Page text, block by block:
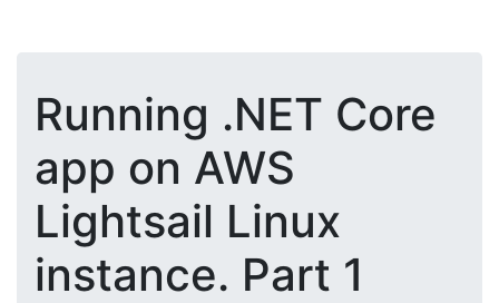
Running .NET Core
app on AWS
Lightsail Linux
instance. Part 1